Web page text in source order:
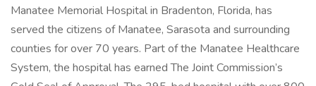
Manatee Memorial Hospital in Bradenton, Florida, has
served the citizens of Manatee, Sarasota and surrounding
counties for over 70 years. Part of the Manatee Healthcare
System, the hospital has earned The Joint Commission’s